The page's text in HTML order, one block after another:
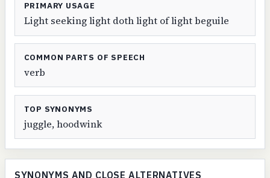
PRIMARY USAGE
Light seeking light doth light of light beguile
COMMON PARTS OF SPEECH
verb
TOP SYNONYMS
juggle, hoodwink
SYNONYMS AND CLOSE ALTERNATIVES